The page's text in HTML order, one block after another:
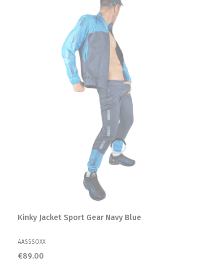
Kinky Jacket Sport Gear Navy Blue
AASSSOXX
Price
€89.00